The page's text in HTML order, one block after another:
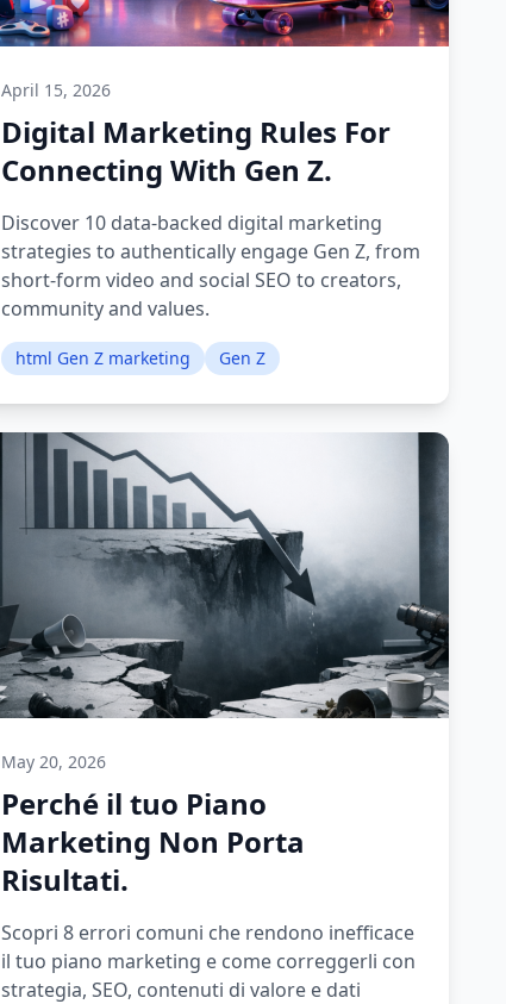
April 15, 2026
Digital Marketing Rules For
Connecting With Gen Z.
Discover 10 data-backed digital marketing
strategies to authentically engage Gen Z, from
short-form video and social SEO to creators,
community and values.
html Gen Z marketing Gen Z
May 20, 2026
Perché il tuo Piano
Marketing Non Porta
Risultati.
Scopri 8 errori comuni che rendono inefficace
il tuo piano marketing e come correggerli con
strategia, SEO, contenuti di valore e dati